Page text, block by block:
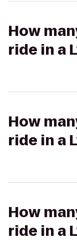
How
ride in a
How
ride in a
How
ride in a